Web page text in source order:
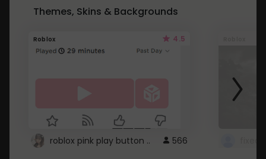
Themes, Skins & Backgrounds
Roblox 4.5
roblox pink play button .. 566